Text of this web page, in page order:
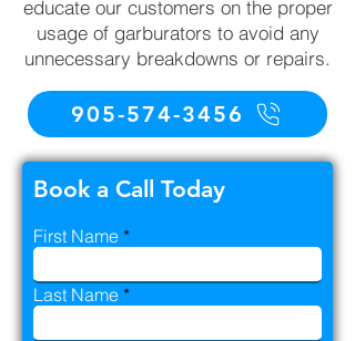
educate our customers on the proper
usage of garburators to avoid any
unnecessary breakdowns or repairs.
905-574-3456
Book a Call Today
First Name
Last Name